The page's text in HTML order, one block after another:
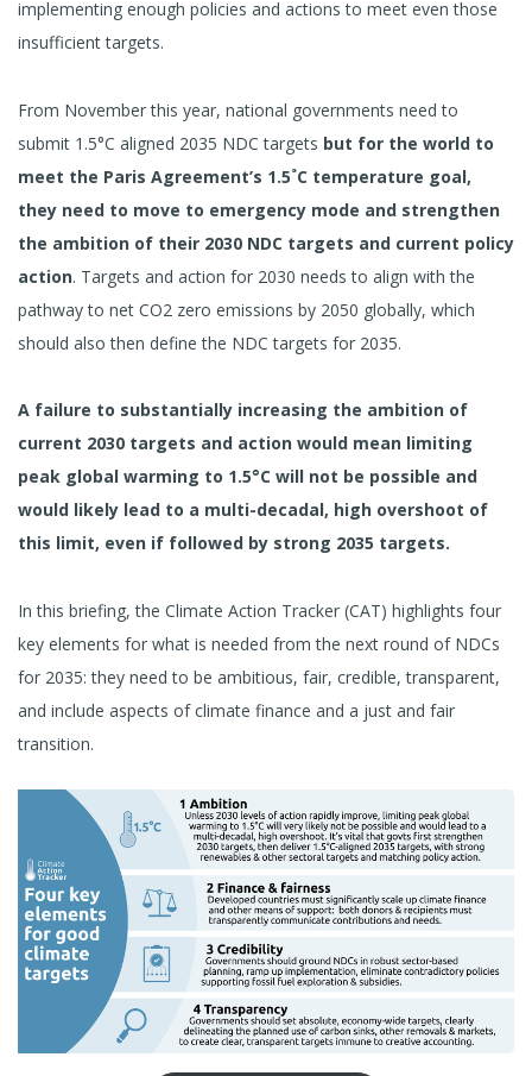
implementing enough policies and actions to meet even those
insufficient targets.
From November this year, national governments need to
submit 1.5°C aligned 2035 NDC targets but for the world to
meet the Paris Agreement’s 1.5˚C temperature goal,
they need to move to emergency mode and strengthen
the ambition of their 2030 NDC targets and current policy
action. Targets and action for 2030 needs to align with the
pathway to net CO2 zero emissions by 2050 globally, which
should also then define the NDC targets for 2035.
A failure to substantially increasing the ambition of
current 2030 targets and action would mean limiting
peak global warming to 1.5°C will not be possible and
would likely lead to a multi-decadal, high overshoot of
this limit, even if followed by strong 2035 targets.
In this briefing, the Climate Action Tracker (CAT) highlights four
key elements for what is needed from the next round of NDCs
for 2035: they need to be ambitious, fair, credible, transparent,
and include aspects of climate finance and a just and fair
transition.